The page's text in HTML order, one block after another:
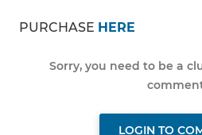
PURCHASE HERE
Sorry, you need to be a
LOGIN TO